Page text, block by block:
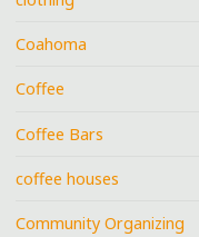
Coahoma
Coffee
Coffee Bars
coffee houses
Community Organizing